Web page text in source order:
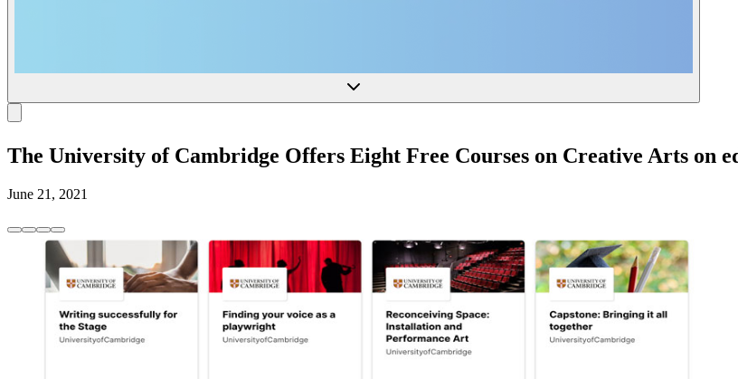
The University of Cambridge Offers Eight Free Courses on Creative Arts on
June 21, 2021